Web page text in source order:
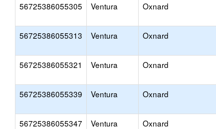
56725386055305 Ventura Oxnard
56725386055313 Ventura Oxnard
56725386055321 Ventura Oxnard
56725386055339 Ventura Oxnard
56725386055347 Ventura Oxnard